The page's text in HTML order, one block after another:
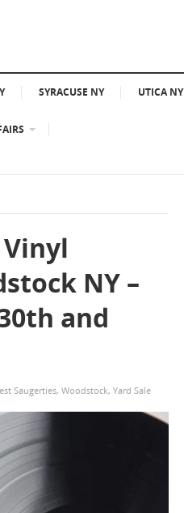
SYRACUSE NY UTICA NY
NY –
and
Saugerties, Woodstock, Yard Sale